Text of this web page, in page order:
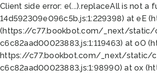
Client side error: e(...).replaceAll is not a
14d592309e096c5b.js:1:229398) at eE
(https://c77.bookbot.com/_next/static/
c6c82aad00023883.js:1:119463) at
https://c77.bookbot.com/_next/static/
c6c82aad00023883.js:1:98990) at ox